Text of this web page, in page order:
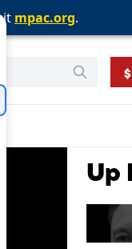
mpac.org.
mpac.org.
mpac.org.
Up